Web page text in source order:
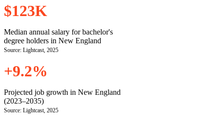
$123K
Median annual salary for bachelor's
degree holders in New England
Source: Lightcast, 2025
+9.2%
Projected job growth in New England
(2023–2035)
Source: Lightcast, 2025